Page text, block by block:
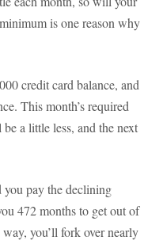
is one reason why
credit card balance, and
This month’s required
a little less, and the next
you pay the declining
472 months to get out of
you’ll fork over nearly